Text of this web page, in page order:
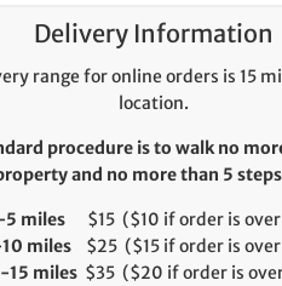
Delivery Information
range for online orders is 15
location.
procedure is to walk no
and no more than 5
miles
$15 ($10 if order is
miles $25 ($15 if order is
15 miles$35 ($20 if order is